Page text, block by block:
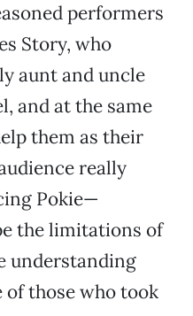
performers
Story, who
aunt and uncle
and at the same
them as their
really
Pokie—
the limitations of
understanding
of those who took